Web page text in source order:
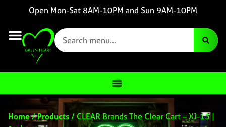
Open Mon-Sat 8AM-10PM and Sun 9AM-10PM
Home/Products/ CLEAR Brands The Clear Cart – XJ-13 |